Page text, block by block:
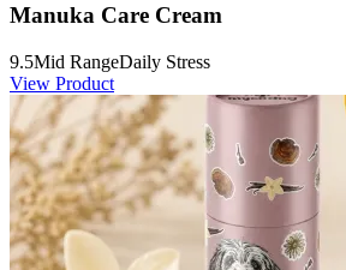
Manuka Care Cream
9.5Mid RangeDaily Stress
View Product